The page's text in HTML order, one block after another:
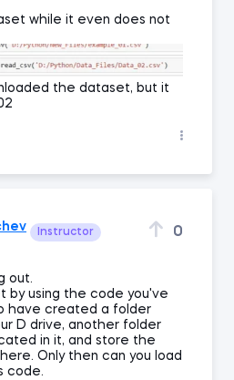
while it even does not
the dataset, but it
Instructor 0
out.
by using the code you've
have created a folder
D drive, another folder
in it, and store the
Only then can you load
code.